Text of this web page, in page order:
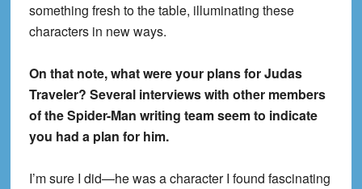
something fresh to the table, illuminating these
characters in new ways.
On that note, what were your plans for Judas
Traveler? Several interviews with other members
of the Spider-Man writing team seem to indicate
you had a plan for him.
I’m sure I did—he was a character I found fascinating